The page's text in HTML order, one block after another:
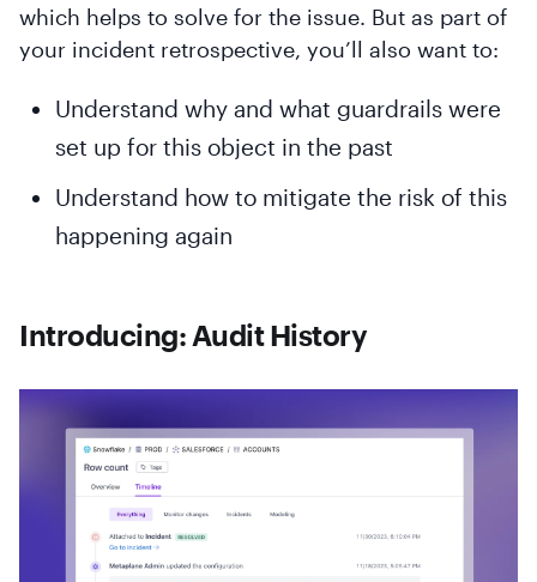
which helps to solve for the issue. But as part of
your incident retrospective, you’ll also want to:
Understand why and what guardrails were
set up for this object in the past
Understand how to mitigate the risk of this
happening again
Introducing: Audit History